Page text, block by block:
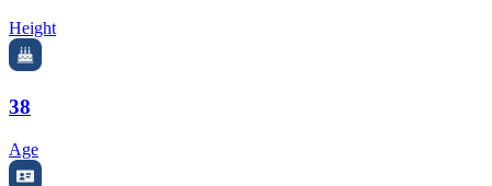
Height
38
Age